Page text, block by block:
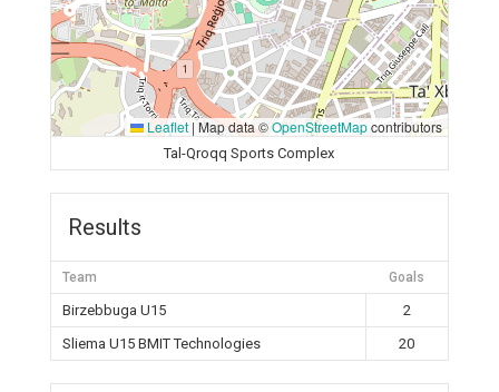
Leaflet |Map data ©OpenStreetMapcontributors
Tal-Qroqq Sports Complex
Results
Team Goals
Birzebbuga U15
2
Sliema U15 BMIT Technologies
20